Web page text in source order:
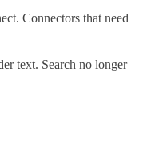
Connectors that need
text. Search no longer